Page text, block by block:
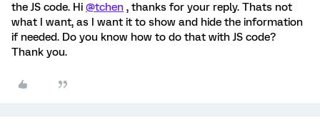
the JS code. Hi @tchen , thanks for your reply. Thats not
what I want, as I want it to show and hide the information
if needed. Do you know how to do that with JS code?
Thank you.